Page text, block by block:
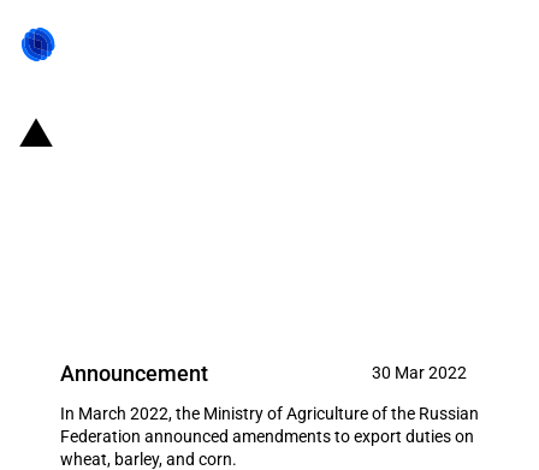
Announcement 30 Mar 2022
In March 2022, the Ministry of Agriculture of the Russian
Federation announced amendments to export duties on
wheat, barley, and corn.